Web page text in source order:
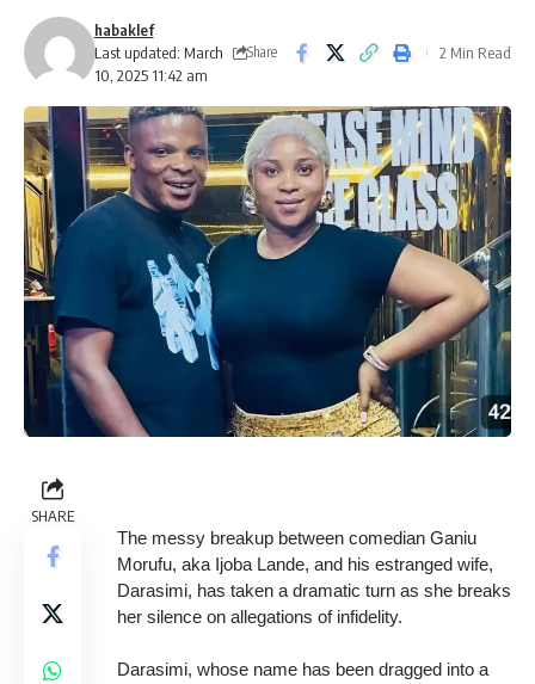
Last updated: March
10, 2025 11:42 am
habaklef
Share 2 Min Read
SHARE
The messy breakup between comedian Ganiu
Morufu, aka Ijoba Lande, and his estranged wife,
Darasimi, has taken a dramatic turn as she breaks
her silence on allegations of infidelity.
Darasimi, whose name has been dragged into a